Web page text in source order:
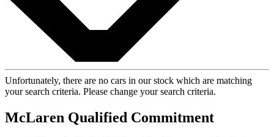
Unfortunately, there are no cars in our stock which are matching
your search criteria. Please change your search criteria.
McLaren Qualified Commitment